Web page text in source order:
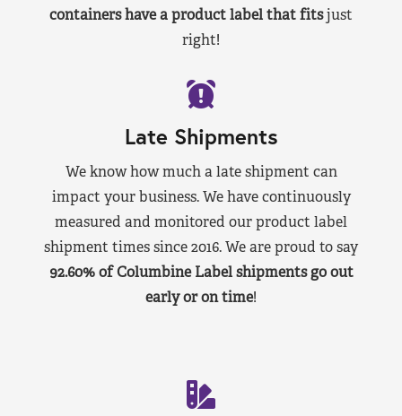
containers have a product label that fitsjust
right!
Late Shipments
We know how much a late shipment can
impact your business. We have continuously
measured and monitored our product label
shipment times since 2016. We are proud to say
92.60% of Columbine Label shipments go out
early or on time!